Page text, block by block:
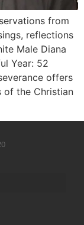
from
reflections
Male​ Diana
Year: 52
offers
of the Christian